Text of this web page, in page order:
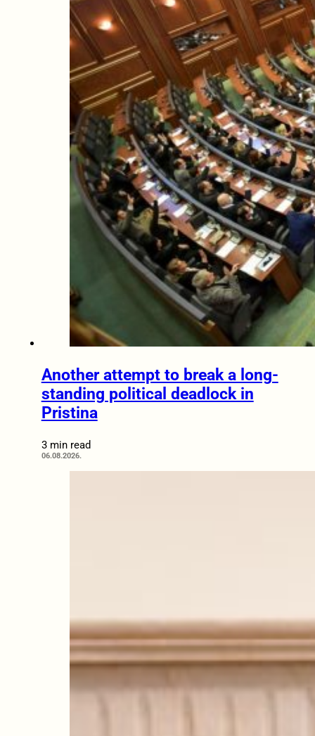
Another attempt to break a long-
standing political deadlock in
Pristina
3 min read
06.08.2026.